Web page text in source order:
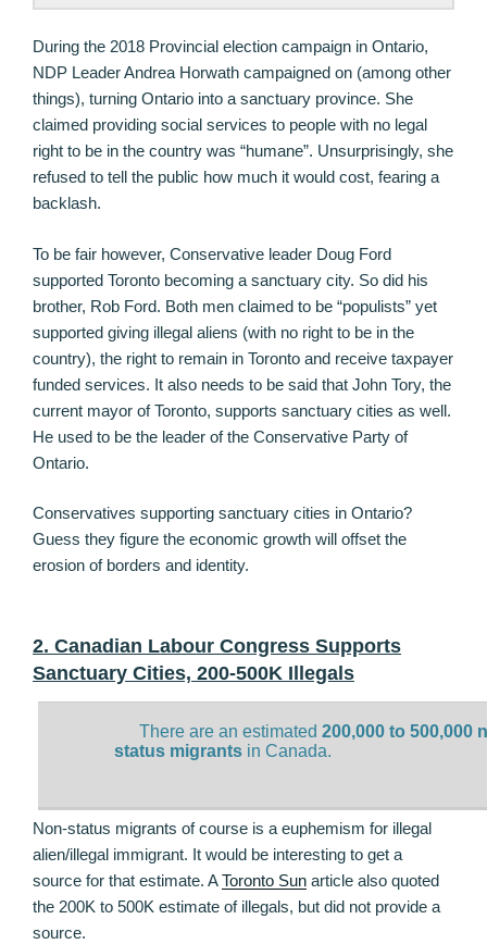
During the 2018 Provincial election campaign in Ontario,
NDP Leader Andrea Horwath campaigned on (among other
things), turning Ontario into a sanctuary province. She
claimed providing social services to people with no legal
right to be in the country was “humane”. Unsurprisingly, she
refused to tell the public how much it would cost, fearing a
backlash.
To be fair however, Conservative leader Doug Ford
supported Toronto becoming a sanctuary city. So did his
brother, Rob Ford. Both men claimed to be “populists” yet
supported giving illegal aliens (with no right to be in the
country), the right to remain in Toronto and receive taxpayer
funded services. It also needs to be said that John Tory, the
current mayor of Toronto, supports sanctuary cities as well.
He used to be the leader of the Conservative Party of
Ontario.
Conservatives supporting sanctuary cities in Ontario?
Guess they figure the economic growth will offset the
erosion of borders and identity.
2. Canadian Labour Congress Supports
Sanctuary Cities, 200-500K Illegals
There are an estimated 200,000 to 500,000
status migrants in Canada.
Non-status migrants of course is a euphemism for illegal
alien/illegal immigrant. It would be interesting to get a
source for that estimate. AToronto Sun article also quoted
the 200K to 500K estimate of illegals, but did not provide a
source.